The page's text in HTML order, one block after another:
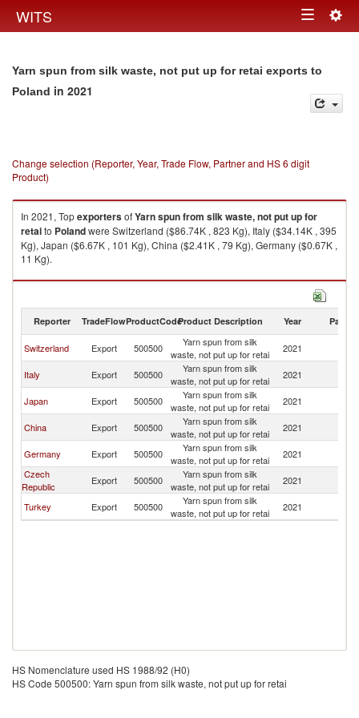
WITS Toggle
Yarn spun from silk waste, not put up for retai exports to
Poland in 2021
Change selection (Reporter, Year, Trade Flow, Partner and HS 6 digit
Product)
In 2021, TopexportersofYarn spun from silk waste, not put up for
retaito Polandwere Switzerland ($86.74K , 823 Kg), Italy ($34.14K , 395
Kg), Japan ($6.67K , 101 Kg), China ($2.41K , 79 Kg), Germany ($0.67K ,
11 Kg).
Yarn spun from silk waste, not put up for retai imports by country in 2021
Reporter TradeFlowProductCodeProduct Description Year Partner
Switzerland Export 500500
Yarn spun from silk
waste, not put up for retai
2021
Italy Export 500500
Yarn spun from silk
waste, not put up for retai
2021
Japan Export 500500
Yarn spun from silk
waste, not put up for retai
2021
China Export 500500
Yarn spun from silk
waste, not put up for retai
2021
Germany Export 500500
Yarn spun from silk
waste, not put up for retai
2021
Czech
Republic
Export 500500
Yarn spun from silk
waste, not put up for retai
2021
Turkey Export 500500
Yarn spun from silk
waste, not put up for retai
2021
HS Nomenclature used HS 1988/92 (H0)
HS Code 500500: Yarn spun from silk waste, not put up for retai